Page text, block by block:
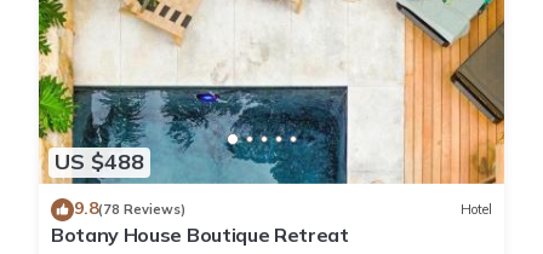
US $488
9.8(78 Reviews) Hotel
Botany House Boutique Retreat